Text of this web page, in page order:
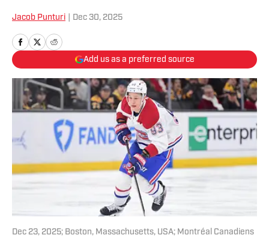
Jacob Punturi Dec 30, 2025
Add us as a preferred source
Dec 23, 2025; Boston, Massachusetts, USA; Montréal Canadiens